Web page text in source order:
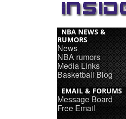
NBA NEWS &
RUMORS
News
NBA rumors
Media Links
Basketball Blog
EMAIL & FORUMS
Message Board
Free Email